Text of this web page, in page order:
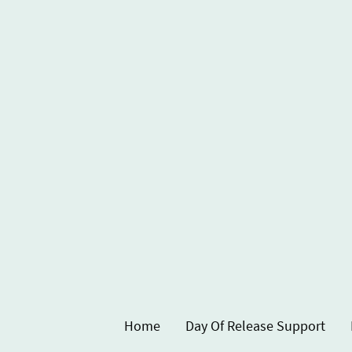
Home Day Of Release Support